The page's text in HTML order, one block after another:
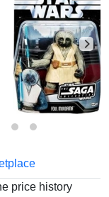
price history